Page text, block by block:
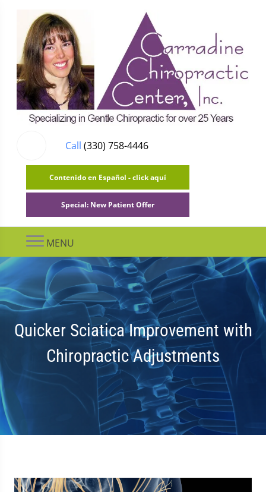
Call (330) 758-4446
Contenido en Español - click aquí
Special: New Patient Offer
MENU
Quicker Sciatica Improvement with
Chiropractic Adjustments